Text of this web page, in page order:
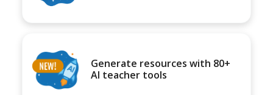
Generate resources with 80+
AI teacher tools